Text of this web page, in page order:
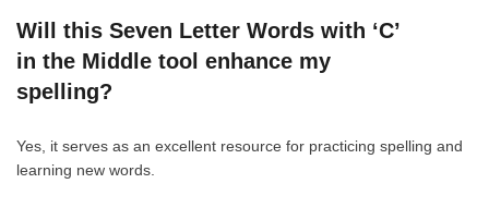
Will this Seven Letter Words with ‘C’
in the Middle tool enhance my
spelling?
Yes, it serves as an excellent resource for practicing spelling and
learning new words.